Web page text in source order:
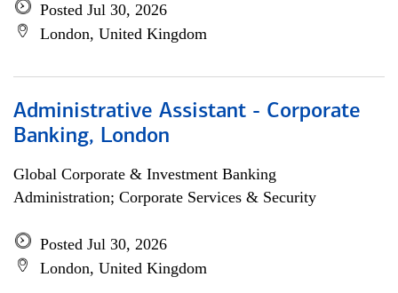
Posted Jul 30, 2026
London, United Kingdom
Administrative Assistant - Corporate
Banking, London
Global Corporate & Investment Banking
Administration; Corporate Services & Security
Posted Jul 30, 2026
London, United Kingdom